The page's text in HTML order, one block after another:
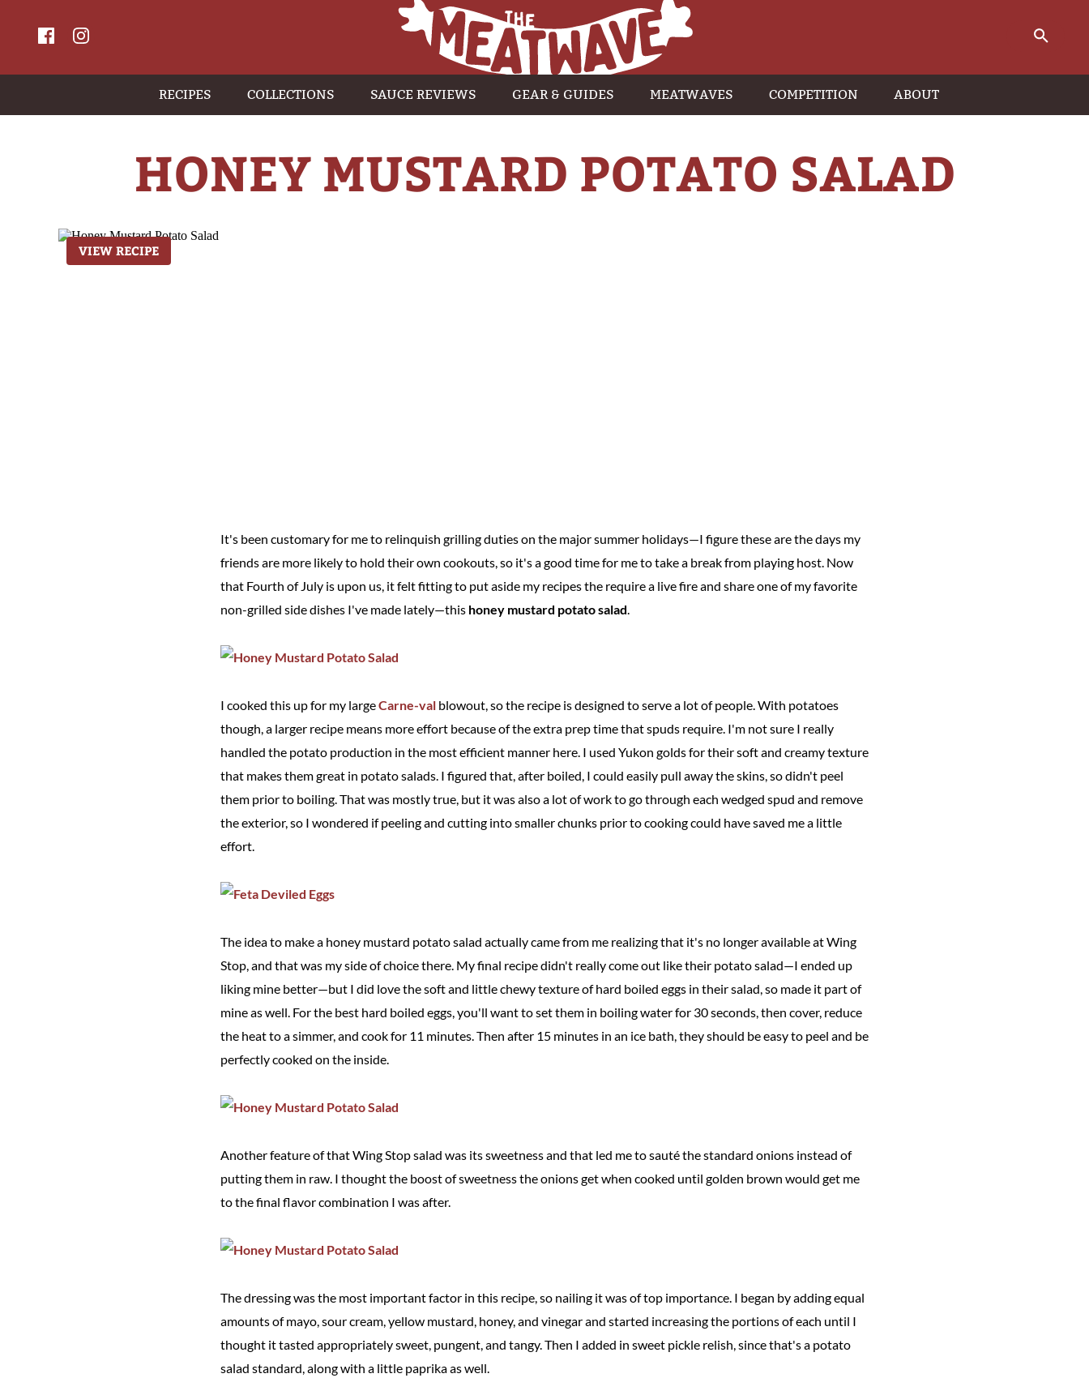
RECIPES COLLECTIONS SAUCE REVIEWS GEAR & GUIDES MEATWAVES COMPETITION ABOUT
HONEY MUSTARD POTATO SALAD
VIEW RECIPE
It's been customary for me to relinquish grilling duties on the major summer holidays—I figure these are the days my
friends are more likely to hold their own cookouts, so it's a good time for me to take a break from playing host. Now
that Fourth of July is upon us, it felt fitting to put aside my recipes the require a live fire and share one of my favorite
non-grilled side dishes I've made lately—this honey mustard potato salad.
I cooked this up for my largeCarne-val blowout, so the recipe is designed to serve a lot of people. With potatoes
though, a larger recipe means more effort because of the extra prep time that spuds require. I'm not sure I really
handled the potato production in the most efficient manner here. I used Yukon golds for their soft and creamy texture
that makes them great in potato salads. I figured that, after boiled, I could easily pull away the skins, so didn't peel
them prior to boiling. That was mostly true, but it was also a lot of work to go through each wedged spud and remove
the exterior, so I wondered if peeling and cutting into smaller chunks prior to cooking could have saved me a little
effort.
The idea to make a honey mustard potato salad actually came from me realizing that it's no longer available at Wing
Stop, and that was my side of choice there. My final recipe didn't really come out like their potato salad—I ended up
liking mine better—but I did love the soft and little chewy texture of hard boiled eggs in their salad, so made it part of
mine as well. For the best hard boiled eggs, you'll want to set them in boiling water for 30 seconds, then cover, reduce
the heat to a simmer, and cook for 11 minutes. Then after 15 minutes in an ice bath, they should be easy to peel and be
perfectly cooked on the inside.
Another feature of that Wing Stop salad was its sweetness and that led me to sauté the standard onions instead of
putting them in raw. I thought the boost of sweetness the onions get when cooked until golden brown would get me
to the final flavor combination I was after.
The dressing was the most important factor in this recipe, so nailing it was of top importance. I began by adding equal
amounts of mayo, sour cream, yellow mustard, honey, and vinegar and started increasing the portions of each until I
thought it tasted appropriately sweet, pungent, and tangy. Then I added in sweet pickle relish, since that's a potato
salad standard, along with a little paprika as well.